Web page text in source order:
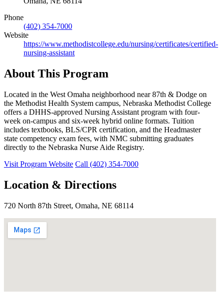
Phone
(402) 354-7000
Website
https://www.methodistcollege.edu/nursing/certificates/certified-
nursing-assistant
About This Program
Located in the West Omaha neighborhood near 87th & Dodge on
the Methodist Health System campus, Nebraska Methodist College
offers a DHHS-approved Nursing Assistant program with four-
week on-campus and six-week hybrid online formats. Tuition
includes textbooks, BLS/CPR certification, and the Headmaster
state competency exam fees, with NMC submitting graduates
directly to the Nebraska Nurse Aide Registry.
Visit Program Website Call (402) 354-7000
Location & Directions
720 North 87th Street, Omaha, NE 68114